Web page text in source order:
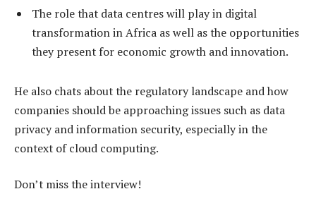
The role that data centres will play in digital
transformation in Africa as well as the opportunities
they present for economic growth and innovation.
He also chats about the regulatory landscape and how
companies should be approaching issues such as data
privacy and information security, especially in the
context of cloud computing.
Don’t miss the interview!